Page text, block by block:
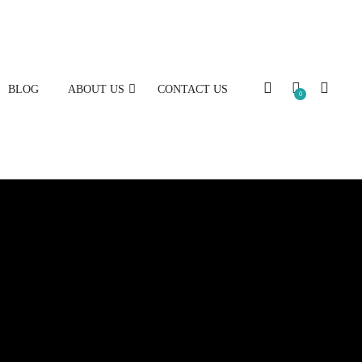
BLOG ABOUT US CONTACT US 0